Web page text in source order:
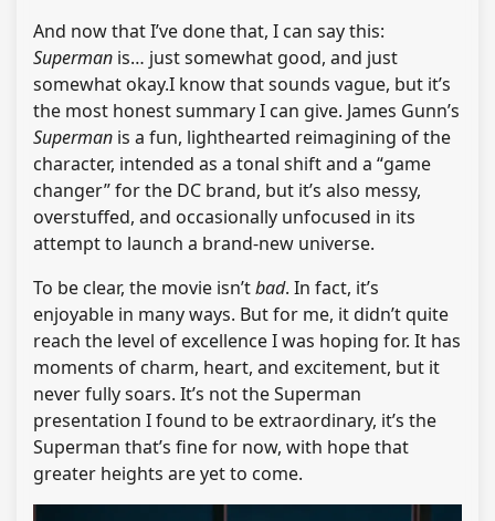
And now that I’ve done that, I can say this:
Superman is… just somewhat good, and just
somewhat okay.I know that sounds vague, but it’s
the most honest summary I can give. James Gunn’s
Superman is a fun, lighthearted reimagining of the
character, intended as a tonal shift and a “game
changer” for the DC brand, but it’s also messy,
overstuffed, and occasionally unfocused in its
attempt to launch a brand-new universe.
To be clear, the movie isn’tbad. In fact, it’s
enjoyable in many ways. But for me, it didn’t quite
reach the level of excellence I was hoping for. It has
moments of charm, heart, and excitement, but it
never fully soars. It’s not the Superman
presentation I found to be extraordinary, it’s the
Superman that’s fine for now, with hope that
greater heights are yet to come.